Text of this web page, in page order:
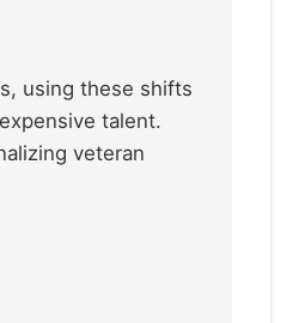
using these shifts
talent.
veteran